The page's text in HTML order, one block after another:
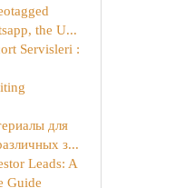
the U...
Servisleri :
для
з...
Leads: A
Guide